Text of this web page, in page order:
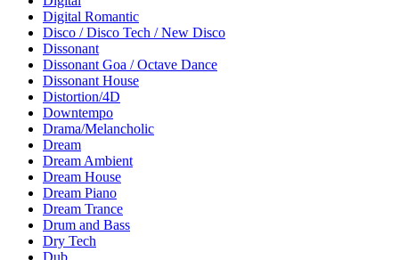
Digital Romantic
Disco / Disco Tech / New Disco
Dissonant
Dissonant Goa / Octave Dance
Dissonant House
Distortion/4D
Downtempo
Drama/Melancholic
Dream
Dream Ambient
Dream House
Dream Piano
Dream Trance
Drum and Bass
Dry Tech
Dub